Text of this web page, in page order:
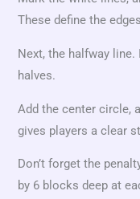
These define the
Next, the halfway
halves.
Add the center circle,
gives players a clear
Don’t forget the
by 6 blocks deep at